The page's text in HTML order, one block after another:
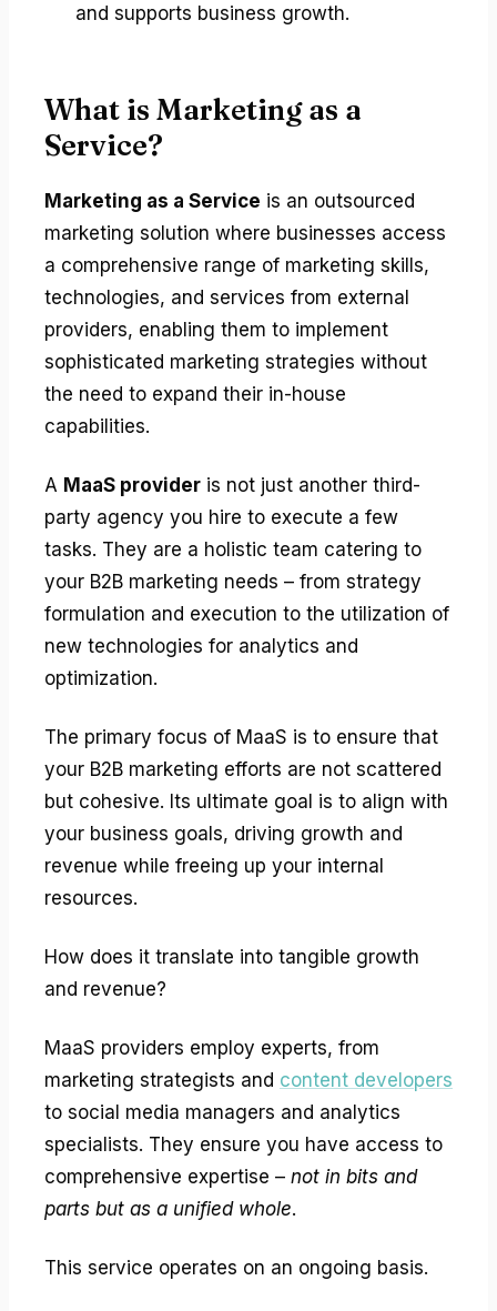
and supports business growth.
What is Marketing as a
Service?
Marketing as a Service is an outsourced
marketing solution where businesses access
a comprehensive range of marketing skills,
technologies, and services from external
providers, enabling them to implement
sophisticated marketing strategies without
the need to expand their in-house
capabilities.
A MaaS provider is not just another third-
party agency you hire to execute a few
tasks. They are a holistic team catering to
your B2B marketing needs – from strategy
formulation and execution to the utilization of
new technologies for analytics and
optimization.
The primary focus of MaaS is to ensure that
your B2B marketing efforts are not scattered
but cohesive. Its ultimate goal is to align with
your business goals, driving growth and
revenue while freeing up your internal
resources.
How does it translate into tangible growth
and revenue?
MaaS providers employ experts, from
marketing strategists and content developers
to social media managers and analytics
specialists. They ensure you have access to
comprehensive expertise – not in bits and
parts but as a unified whole.
This service operates on an ongoing basis.